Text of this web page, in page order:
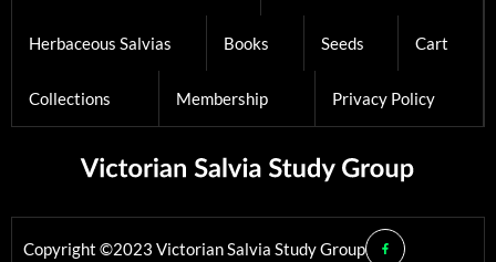
Herbaceous Salvias Books Seeds Cart
Collections Membership Privacy Policy
Copyright ©2023 Victorian Salvia Study Group